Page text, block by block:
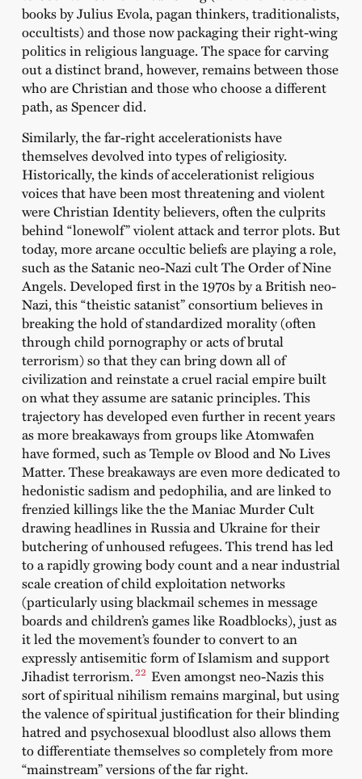
books by Julius Evola, pagan thinkers, traditionalists,
occultists) and those now packaging their right-wing
politics in religious language. The space for carving
out a distinct brand, however, remains between those
who are Christian and those who choose a different
path, as Spencer did.
Similarly, the far-right accelerationists have
themselves devolved into types of religiosity.
Historically, the kinds of accelerationist religious
voices that have been most threatening and violent
were Christian Identity believers, often the culprits
behind “lonewolf” violent attack and terror plots. But
today, more arcane occultic beliefs are playing a role,
such as the Satanic neo-Nazi cult The Order of Nine
Angels. Developed first in the 1970s by a British neo-
Nazi, this “theistic satanist” consortium believes in
breaking the hold of standardized morality (often
through child pornography or acts of brutal
terrorism) so that they can bring down all of
civilization and reinstate a cruel racial empire built
on what they assume are satanic principles. This
trajectory has developed even further in recent years
as more breakaways from groups like Atomwafen
have formed, such as Temple ov Blood and No Lives
Matter. These breakaways are even more dedicated to
hedonistic sadism and pedophilia, and are linked to
frenzied killings like the the Maniac Murder Cult
drawing headlines in Russia and Ukraine for their
butchering of unhoused refugees. This trend has led
to a rapidly growing body count and a near industrial
scale creation of child exploitation networks
(particularly using blackmail schemes in message
boards and children’s games like Roadblocks), just as
it led the movement’s founder to convert to an
expressly antisemitic form of Islamism and support
Jihadist terrorism.22 Even amongst neo-Nazis this
sort of spiritual nihilism remains marginal, but using
the valence of spiritual justification for their blinding
hatred and psychosexual bloodlust also allows them
to differentiate themselves so completely from more
“mainstream” versions of the far right.